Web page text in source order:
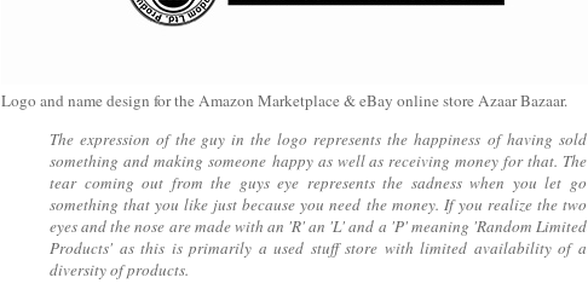
Logo and name design for the Amazon Marketplace & eBay online store Azaar Bazaar.
The expression of the guy in the logo represents the happiness of having sold
something and making someone happy as well as receiving money for that. The
tear coming out from the guys eye represents the sadness when you let go
something that you like just because you need the money. If you realize the two
eyes and the nose are made with an 'R' an 'L' and a 'P' meaning 'Random Limited
Products' as this is primarily a used stuff store with limited availability of a
diversity of products.